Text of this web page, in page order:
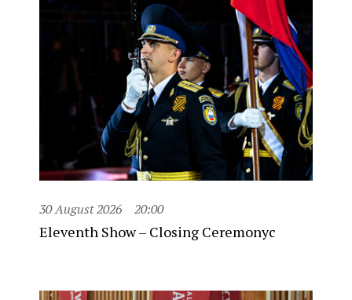
30 August 2026 20:00
Eleventh Show – Closing Ceremonyc